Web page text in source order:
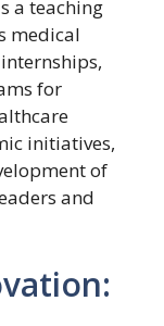
a teaching
medical
for
initiatives,
of
and